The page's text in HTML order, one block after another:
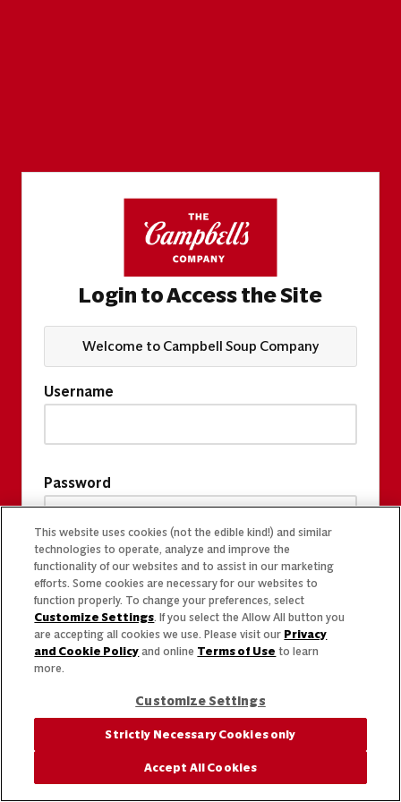
Login to Access the Site
Welcome to Campbell Soup Company
Username
Password
This website uses cookies (not the edible kind!) and similar
technologies to operate, analyze and improve the
functionality of our websites and to assist in our marketing
efforts. Some cookies are necessary for our websites to
function properly. To change your preferences, select
Customize Settings. If you select the Allow All button you
are accepting all cookies we use. Please visit our Privacy
and Cookie Policy and online Terms of Use to learn
more.
Customize Settings
Strictly Necessary Cookies only
Accept All Cookies